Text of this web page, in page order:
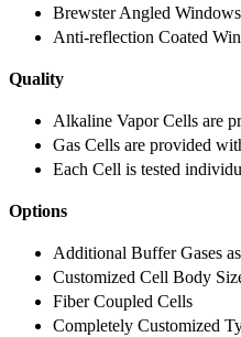
Brewster Angled Windows
Anti-reflection Coated
Quality
Alkaline Vapor Cells are
Gas Cells are provided
Each Cell is tested
Options
Additional Buffer Gases
Customized Cell Body
Fiber Coupled Cells
Completely Customized